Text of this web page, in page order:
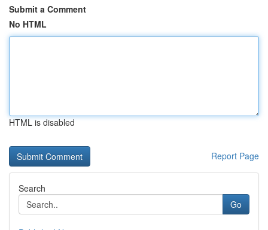
Submit a Comment
No HTML
HTML is disabled
Report Page
Search
Go